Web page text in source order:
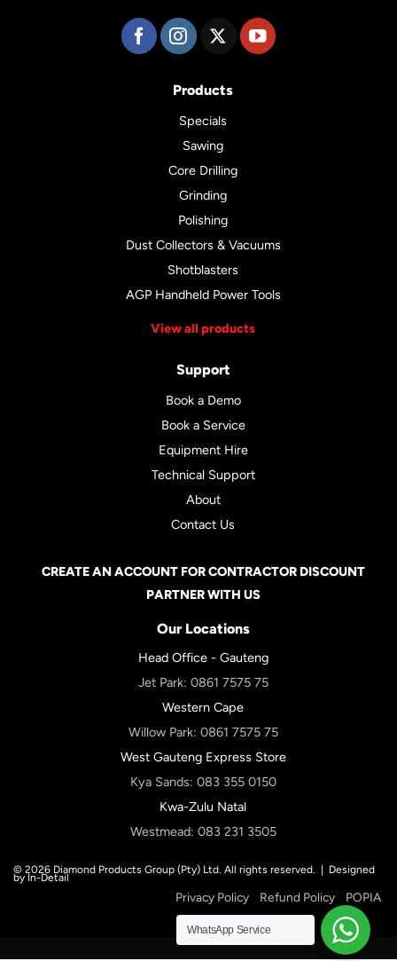
Products
Specials
Sawing
Core Drilling
Grinding
Polishing
Dust Collectors & Vacuums
Shotblasters
AGP Handheld Power Tools
View all products
Support
Book a Demo
Book a Service
Equipment Hire
Technical Support
About
Contact Us
CREATE AN ACCOUNT FOR CONTRACTOR DISCOUNT
PARTNER WITH US
Our Locations
Head Office - Gauteng
Jet Park: 0861 7575 75
Western Cape
Willow Park: 0861 7575 75
West Gauteng Express Store
Kya Sands: 083 355 0150
Kwa-Zulu Natal
Westmead: 083 231 3505
© 2026 Diamond Products Group (Pty) Ltd. All rights reserved. | Designed
by In-Detail
Privacy Policy Refund Policy POPIA
WhatsApp Service